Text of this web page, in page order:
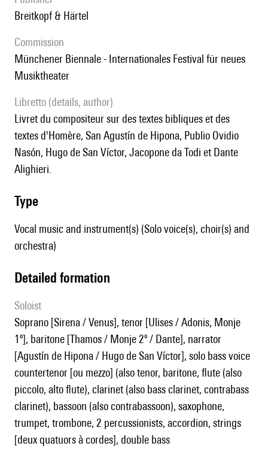
Breitkopf & Härtel
Commission
Münchener Biennale - Internationales Festival für neues
Musiktheater
Libretto (details, author)
livret du compositeur sur des textes bibliques et des
textes d'Homère, San Agustín de Hipona, Publio Ovidio
Nasón, Hugo de San Víctor, Jacopone da Todi et Dante
Alighieri.
type
Vocal music and instrument(s) (Solo voice(s), choir(s) and
orchestra)
detailed formation
Soloist
soprano [Sirena / Venus], tenor [Ulises / Adonis, Monje
1º], baritone [Thamos / Monje 2º / Dante], narrator
[Agustín de Hipona / Hugo de San Víctor], solo bass voice
countertenor [ou mezzo] (also tenor, baritone, flute (also
piccolo, alto flute), clarinet (also bass clarinet, contrabass
clarinet), bassoon (also contrabassoon), saxophone,
trumpet, trombone, 2 percussionists, accordion, strings
[deux quatuors à cordes], double bass